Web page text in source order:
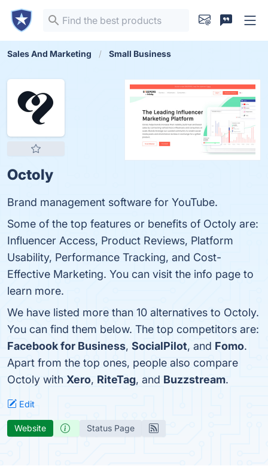
Sales And Marketing Small Business
Octoly
Brand management software for YouTube.
Some of the top features or benefits of Octoly are:
Influencer Access, Product Reviews, Platform
Usability, Performance Tracking, and Cost-
Effective Marketing. You can visit the info page to
learn more.
We have listed more than 10 alternatives to Octoly.
You can find them below. The top competitors are:
Facebook for Business, SocialPilot, and Fomo.
Apart from the top ones, people also compare
Octoly with Xero, RiteTag, and Buzzstream.
Edit
Website Status Page